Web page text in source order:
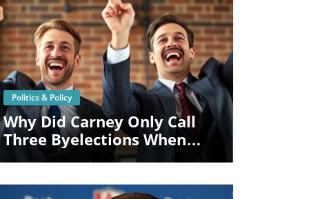
Blog Image
Politics & Policy
Why Did Carney Only Call
Three Byelections When
Four Ridings Are Vacant?